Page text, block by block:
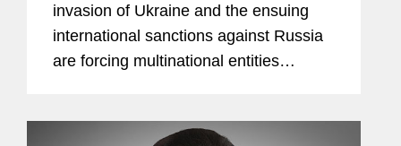
invasion of Ukraine and the ensuing
international sanctions against Russia
are forcing multinational entities
operations that will inevitably have...